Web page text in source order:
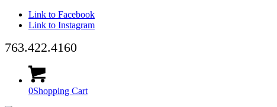
Link to Facebook
Link to Instagram
763.422.4160
0Shopping Cart